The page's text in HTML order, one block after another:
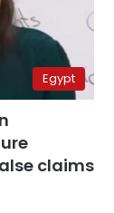
Egypt
claims